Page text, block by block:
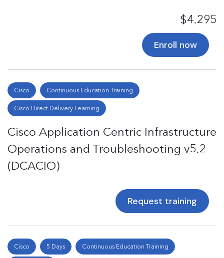
$4.295
Enroll now
Cisco Continuous Education Training
Cisco Direct Delivery Learning
Cisco Application Centric Infrastructure
Operations and Troubleshooting v5.2
(DCACIO)
Request training
Cisco 5 Days Continuous Education Training